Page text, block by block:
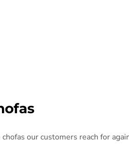
our customers reach for